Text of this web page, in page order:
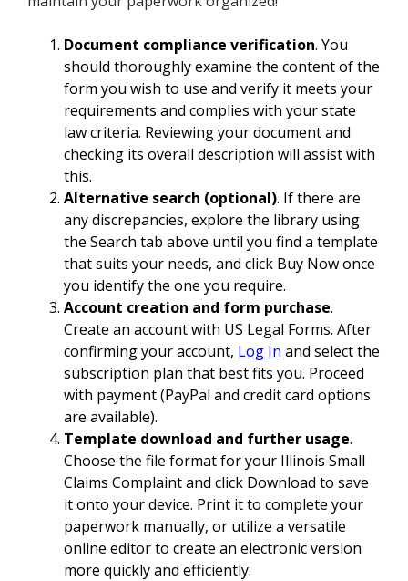
Document compliance verification. You
should thoroughly examine the content of the
form you wish to use and verify it meets your
requirements and complies with your state
law criteria. Reviewing your document and
checking its overall description will assist with
this.
Alternative search (optional). If there are
any discrepancies, explore the library using
the Search tab above until you find a template
that suits your needs, and click Buy Now once
you identify the one you require.
Account creation and form purchase.
Create an account with US Legal Forms. After
confirming your account, Log In and select the
subscription plan that best fits you. Proceed
with payment (PayPal and credit card options
are available).
Template download and further usage.
Choose the file format for your Illinois Small
Claims Complaint and click Download to save
it onto your device. Print it to complete your
paperwork manually, or utilize a versatile
online editor to create an electronic version
more quickly and efficiently.